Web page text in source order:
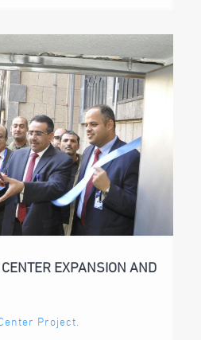
EXPANSION AND
Project.